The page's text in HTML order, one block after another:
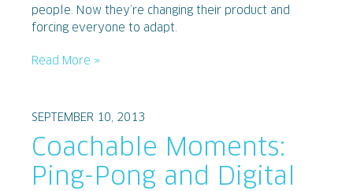
people. Now they’re changing their product and
forcing everyone to adapt.
Read More »
SEPTEMBER 10, 2013
Coachable Moments:
Ping-Pong and Digital